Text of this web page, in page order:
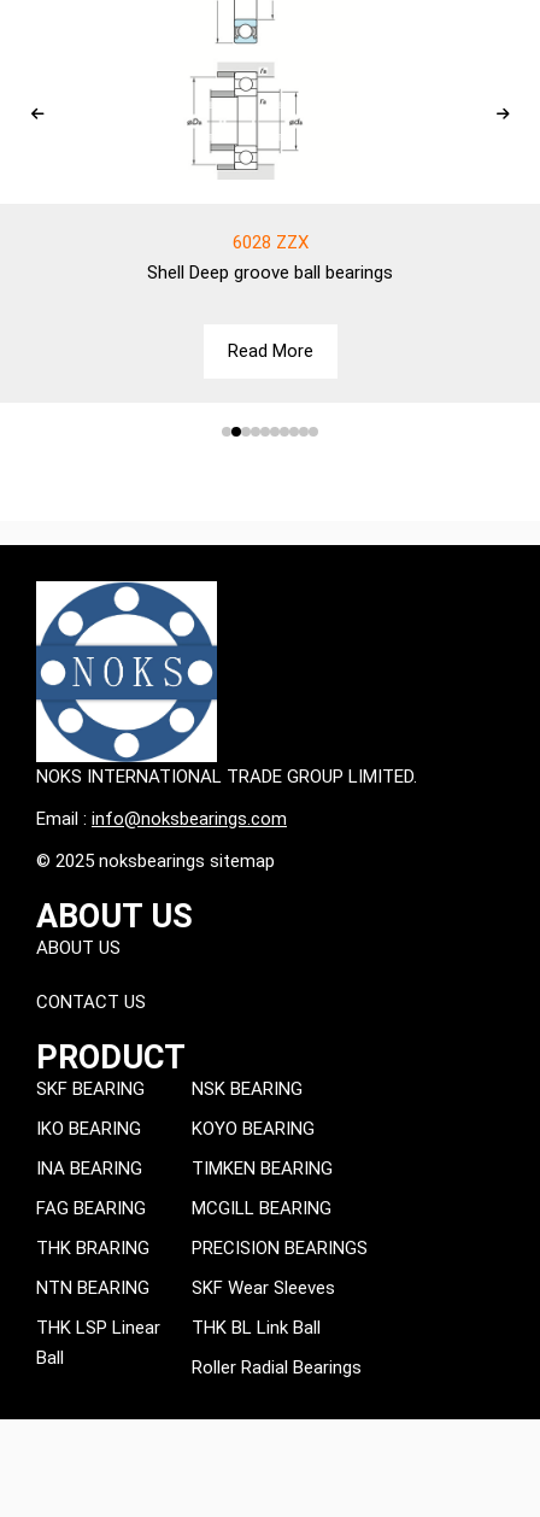
6028 ZZX
Shell Deep groove ball bearings
Read More
NOKS INTERNATIONAL TRADE GROUP LIMITED.
Email : info@noksbearings.com
© 2025 noksbearings sitemap
ABOUT US
ABOUT US
CONTACT US
PRODUCT
SKF BEARING
IKO BEARING
INA BEARING
FAG BEARING
THK BRARING
NTN BEARING
THK LSP Linear
Ball
NSK BEARING
KOYO BEARING
TIMKEN BEARING
MCGILL BEARING
PRECISION BEARINGS
SKF Wear Sleeves
THK BL Link Ball
Roller Radial Bearings